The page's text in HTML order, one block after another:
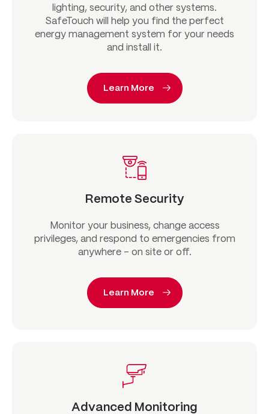
lighting, security, and other systems.
SafeTouch will help you find the perfect
energy management system for your needs
and install it.
Learn More
Remote Security
Monitor your business, change access
privileges, and respond to emergencies from
anywhere – on site or off.
Learn More
Advanced Monitoring